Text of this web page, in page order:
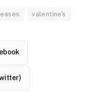
valentine’s